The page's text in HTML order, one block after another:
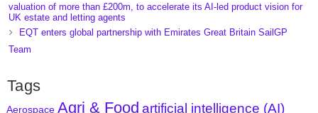
valuation of more than £200m, to accelerate its AI-led product vision for
UK estate and letting agents
EQT enters global partnership with Emirates Great Britain SailGP
Team
Tags
Aerospace Agri & Food artificial intelligence (AI)